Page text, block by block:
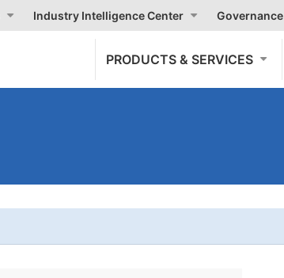
Industry Intelligence Center Governance
PRODUCTS & SERVICES